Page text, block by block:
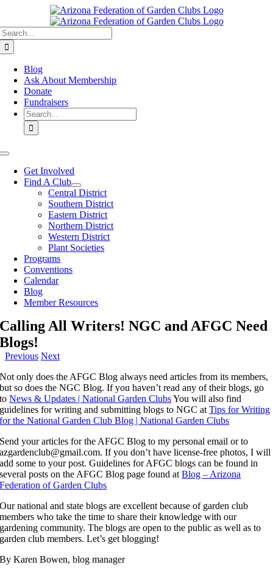
content
Blog
Ask About Membership
Donate
Fundraisers
Search
for:
Toggle
NavigationGet Involved
Find A Club
Central District
Southern District
Eastern District
Northern District
Western District
Plant Societies
Programs
Conventions
Calendar
Blog
Member Resources
Calling All Writers! NGC and AFGC Need
Blogs!
Previous Next
Not only does the AFGC Blog always need articles from its members,
but so does the NGC Blog. If you haven’t read any of their blogs, go
toNews & Updates | National Garden ClubsYou will also find
guidelines for writing and submitting blogs to NGC atTips for Writing
for the National Garden Club Blog | National Garden Clubs
Send your articles for the AFGC Blog to my personal email or to
azgardenclub@gmail.com. If you don’t have license-free photos, I will
add some to your post. Guidelines for AFGC blogs can be found in
several posts on the AFGC Blog page found atBlog – Arizona
Federation of Garden Clubs
Our national and state blogs are excellent because of garden club
members who take the time to share their knowledge with our
gardening community. The blogs are open to the public as well as to
garden club members. Let’s get blogging!
By Karen Bowen, blog manager